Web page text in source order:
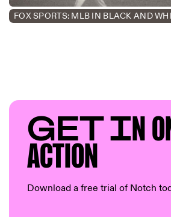
FOX SPORTS: MLB IN BLACK AND
GET IN
ACTION
Download a free trial of Notch